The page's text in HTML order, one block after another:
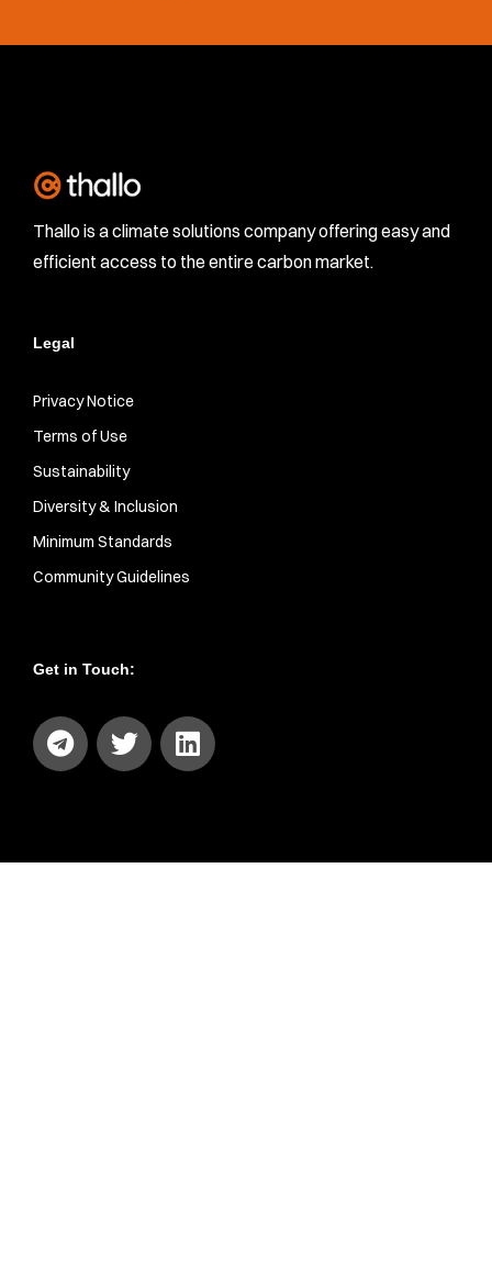
Thallo is a climate solutions company offering easy and
efficient access to the entire carbon market.
Legal
Privacy Notice
Terms of Use
Sustainability
Diversity & Inclusion
Minimum Standards
Community Guidelines
Get in Touch: